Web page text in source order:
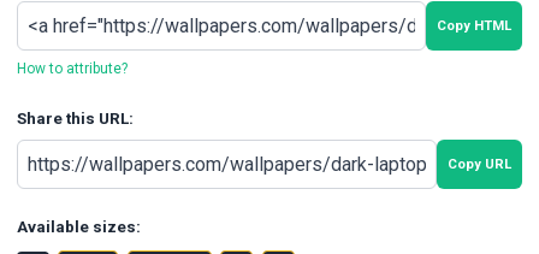
Copy HTML
How to attribute?
Share this URL:
Copy URL
Available sizes: